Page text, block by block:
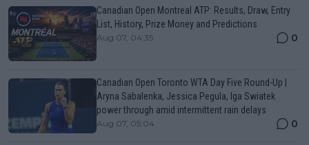
Canadian Open Montreal ATP: Results, Draw, Entry
List, History, Prize Money and Predictions
Aug 07, 04:35 0
Canadian Open Toronto WTA Day Five Round-Up |
Aryna Sabalenka, Jessica Pegula, Iga Swiatek
power through amid intermittent rain delays
Aug 07, 05:04 0